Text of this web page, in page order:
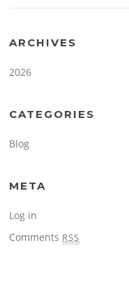
ARCHIVES
2026
CATEGORIES
Blog
META
Log in
Comments RSS